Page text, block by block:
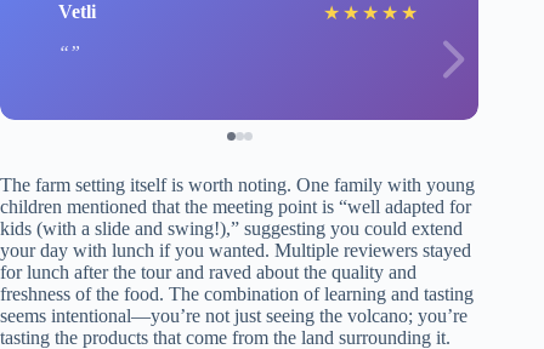
Vetli ★ ★ ★ ★ ★
The farm setting itself is worth noting. One family with young
children mentioned that the meeting point is “well adapted for
kids (with a slide and swing!),” suggesting you could extend
your day with lunch if you wanted. Multiple reviewers stayed
for lunch after the tour and raved about the quality and
freshness of the food. The combination of learning and tasting
seems intentional—you’re not just seeing the volcano; you’re
tasting the products that come from the land surrounding it.